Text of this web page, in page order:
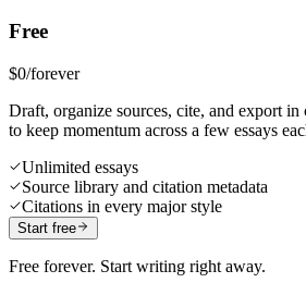
Free
$0/forever
Draft, organize sources, cite, and export
to keep momentum across a few essays
Unlimited essays
Source library and citation metadata
Citations in every major style
Start free
Free forever. Start writing right away.